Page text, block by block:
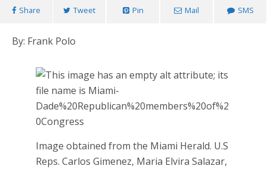
Share Tweet Pin Mail SMS
By: Frank Polo
Image obtained from the Miami Herald. U.S
Reps. Carlos Gimenez, Maria Elvira Salazar,